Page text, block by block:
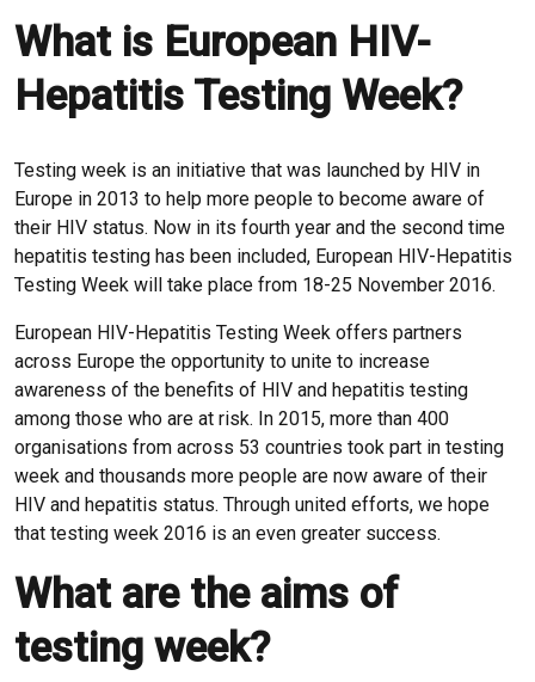
What is European HIV-
Hepatitis Testing Week?
Testing week is an initiative that was launched by HIV in
Europe in 2013 to help more people to become aware of
their HIV status. Now in its fourth year and the second time
hepatitis testing has been included, European HIV-Hepatitis
Testing Week will take place from 18-25 November 2016.
European HIV-Hepatitis Testing Week offers partners
across Europe the opportunity to unite to increase
awareness of the benefits of HIV and hepatitis testing
among those who are at risk. In 2015, more than 400
organisations from across 53 countries took part in testing
week and thousands more people are now aware of their
HIV and hepatitis status. Through united efforts, we hope
that testing week 2016 is an even greater success.
What are the aims of
testing week?